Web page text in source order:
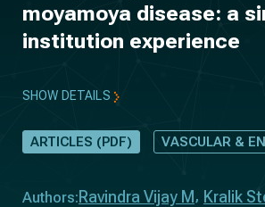
moyamoya disease: a
institution experience
SHOW DETAILS
ARTICLES (PDF) VASCULAR &
Authors: Ravindra Vijay M
Kralik